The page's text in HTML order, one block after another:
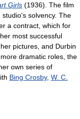
Girls (1936). The film
solvency. The
a contract, which for
most successful
pictures, and Durbin
dramatic roles, the
own series of
Bing Crosby, W. C.